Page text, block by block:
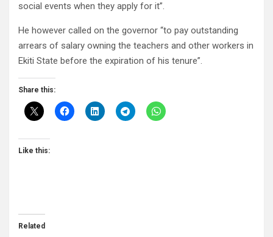
social events when they apply for it”.
He however called on the governor “to pay outstanding
arrears of salary owning the teachers and other workers in
Ekiti State before the expiration of his tenure”.
Share this:
Like this:
Related